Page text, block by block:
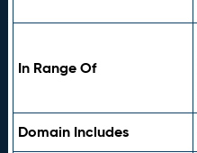
In Range Of
Domain Includes